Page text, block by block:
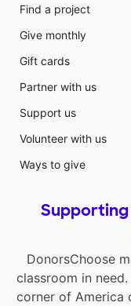
Find a project
Give monthly
Gift cards
Partner with us
Support us
Volunteer with us
Ways to give
DonorsChoose
classroom in
corner of America